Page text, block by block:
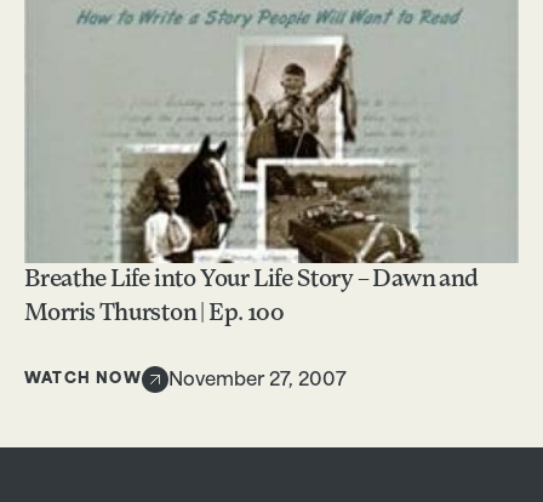
Breathe Life into Your Life Story – Dawn and
Morris Thurston | Ep. 100
WATCH NOW November 27, 2007